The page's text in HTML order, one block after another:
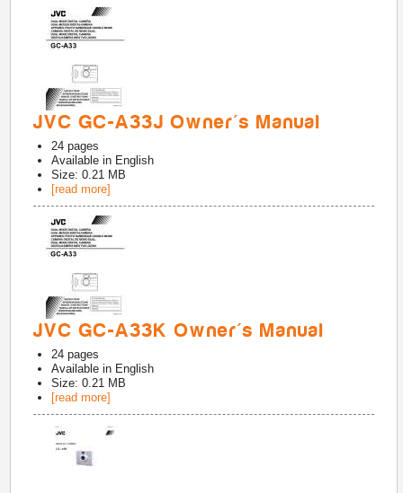
JVC GC-A33J Owner's Manual
24 pages
Available in English
Size: 0.21 MB
[read more]
JVC GC-A33K Owner's Manual
24 pages
Available in English
Size: 0.21 MB
[read more]